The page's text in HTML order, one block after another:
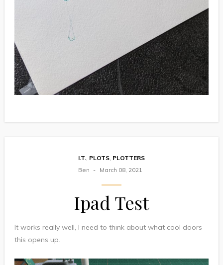
I.T. PLOTS, PLOTTERS
Ben
March 08, 2021
Ipad Test
It works really well, I need to think about what cool doors
this opens up.